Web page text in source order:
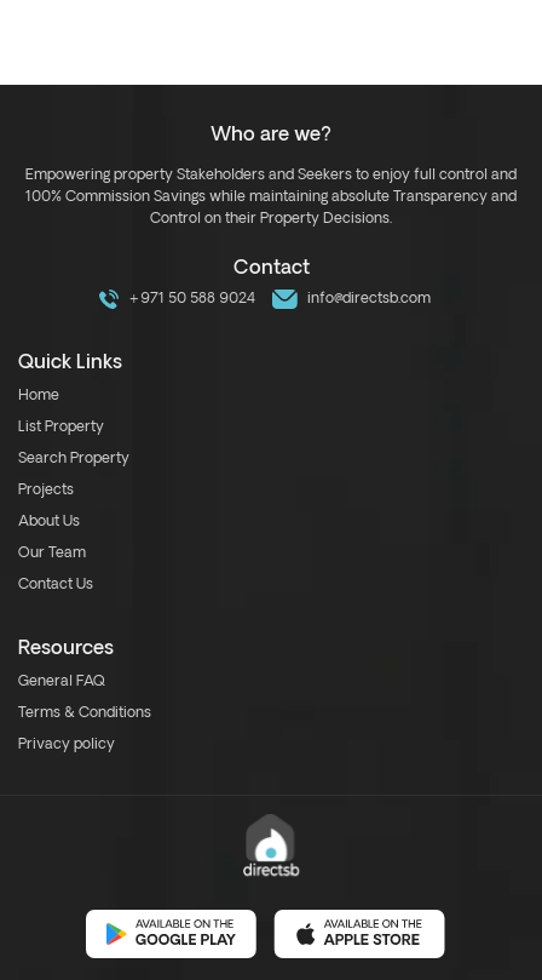
Who are we?
Empowering property Stakeholders and Seekers to enjoy full control and
100% Commission Savings while maintaining absolute Transparency and
Control on their Property Decisions.
Contact
+971 50 588 9024 info@directsb.com
Quick Links
Home
List Property
Search Property
Projects
About Us
Our Team
Contact Us
Resources
General FAQ
Terms & Conditions
Privacy policy